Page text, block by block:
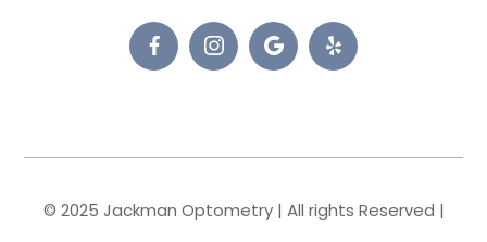
© 2025 Jackman Optometry | All rights Reserved |